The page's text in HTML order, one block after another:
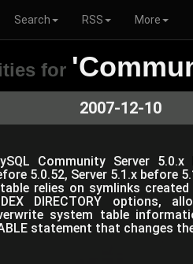
Search RSS More
for
2007-12-10
Community Server
5.0.52, Server 5.1.x before
relies on symlinks created
DIRECTORY options,
system table
statement that changes